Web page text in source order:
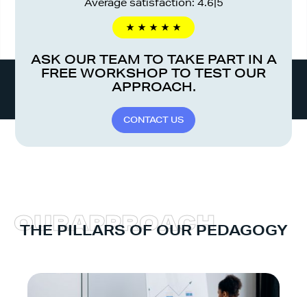
Average satisfaction: 4.6|5
ASK OUR TEAM TO TAKE PART IN A
FREE WORKSHOP TO TEST OUR
APPROACH.
CONTACT US
THE PILLARS OF OUR PEDAGOGY
OURAPPROACH